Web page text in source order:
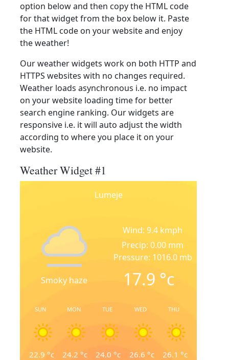
option below and then copy the HTML code
for that widget from the box below it. Paste
the HTML code on your website and enjoy
the weather!
Our weather widgets work on both HTTP and
HTTPS websites with no changes required.
Weather loads asynchronous i.e. no impact
on your website loading time for better
search engine ranking. Our widgets are
responsive i.e. it will auto adjust the width
according to where you place it on your
website.
Weather Widget #1
Lumeje
Smoky haze
Wind: 9.4 kmph
Precip: 0.00 mm
Pressure: 1016.0 mb
17.9 °c
SUN
22.9 °c
MON
24.2 °c
TUE
24.0 °c
WED
26.6 °c
THU
26.1 °c